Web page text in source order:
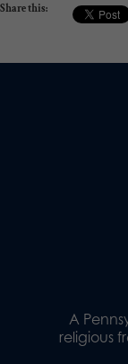
Share this:
A
religious